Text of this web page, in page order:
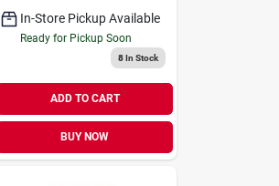
In-Store Pickup Available
Ready for Pickup Soon
8In Stock
ADD TO CART
BUY NOW